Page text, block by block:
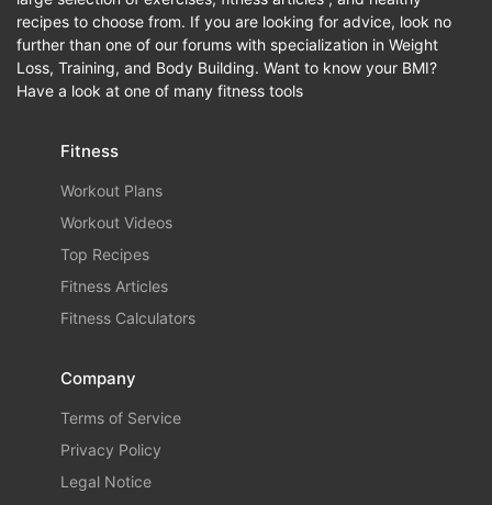
recipes to choose from. If you are looking for advice, look no
further than one of our forums with specialization in Weight
Loss, Training, and Body Building. Want to know your BMI?
Have a look at one of many fitness tools
Fitness
Workout Plans
Workout Videos
Top Recipes
Fitness Articles
Fitness Calculators
Company
Terms of Service
Privacy Policy
Legal Notice